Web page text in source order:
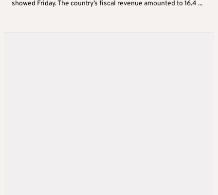
showed Friday. The country’s fiscal revenue amounted to 16.4 ...